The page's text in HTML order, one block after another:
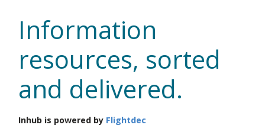
Information
resources, sorted
and delivered.
Inhub is powered by Flightdec